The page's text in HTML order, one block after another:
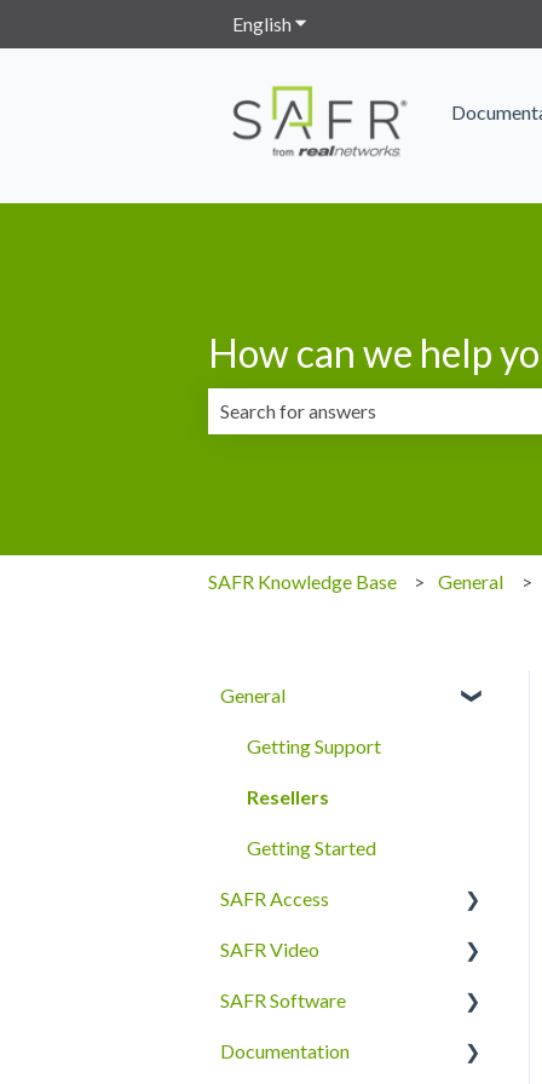
English Show submenu for translations
How can we help
SAFR Knowledge Base General
General
Getting Support
Resellers
Getting Started
SAFR Access
FAQ
Quick Start
Secure Access
SAFR Video
Cameras
SAFR Desktop Client
SAFR Software
SDKs and APIs
Documentation